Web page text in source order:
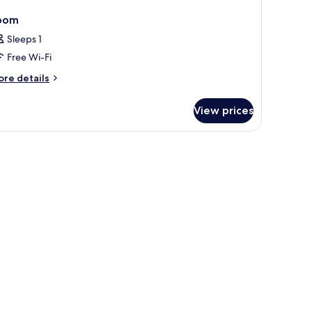
Sleeps 1
Free Wi-Fi
details
View prices